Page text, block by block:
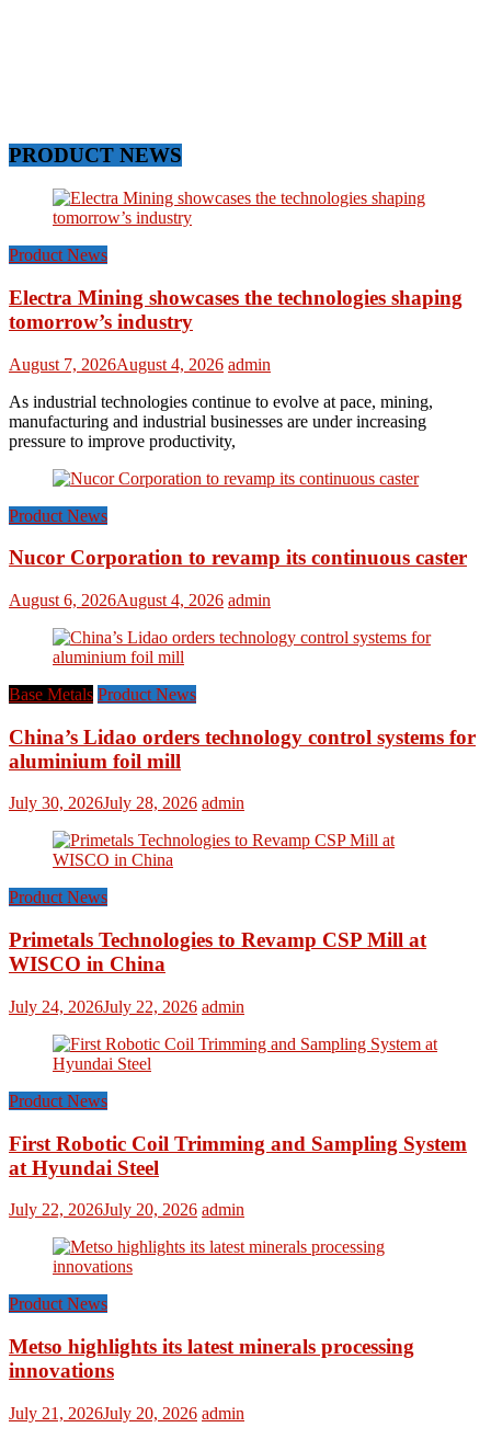
PRODUCT NEWS
Product News
Electra Mining showcases the technologies shaping
tomorrow’s industry
August 7, 2026August 4, 2026 admin
As industrial technologies continue to evolve at pace, mining,
manufacturing and industrial businesses are under increasing
pressure to improve productivity,
Product News
Nucor Corporation to revamp its continuous caster
August 6, 2026August 4, 2026 admin
Base Metals Product News
China’s Lidao orders technology control systems for
aluminium foil mill
July 30, 2026July 28, 2026 admin
Product News
Primetals Technologies to Revamp CSP Mill at
WISCO in China
July 24, 2026July 22, 2026 admin
Product News
First Robotic Coil Trimming and Sampling System
at Hyundai Steel
July 22, 2026July 20, 2026 admin
Product News
Metso highlights its latest minerals processing
innovations
July 21, 2026July 20, 2026 admin